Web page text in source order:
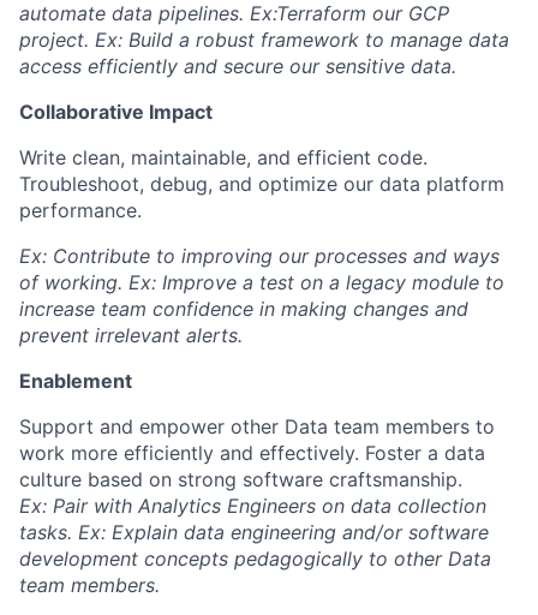
automate data pipelines. Ex:Terraform our GCP
project. Ex: Build a robust framework to manage data
access efficiently and secure our sensitive data.
Collaborative Impact
Write clean, maintainable, and efficient code.
Troubleshoot, debug, and optimize our data platform
performance.
Ex: Contribute to improving our processes and ways
of working. Ex: Improve a test on a legacy module to
increase team confidence in making changes and
prevent irrelevant alerts.
Enablement
Support and empower other Data team members to
work more efficiently and effectively. Foster a data
culture based on strong software craftsmanship.
Ex: Pair with Analytics Engineers on data collection
tasks. Ex: Explain data engineering and/or software
development concepts pedagogically to other Data
team members.